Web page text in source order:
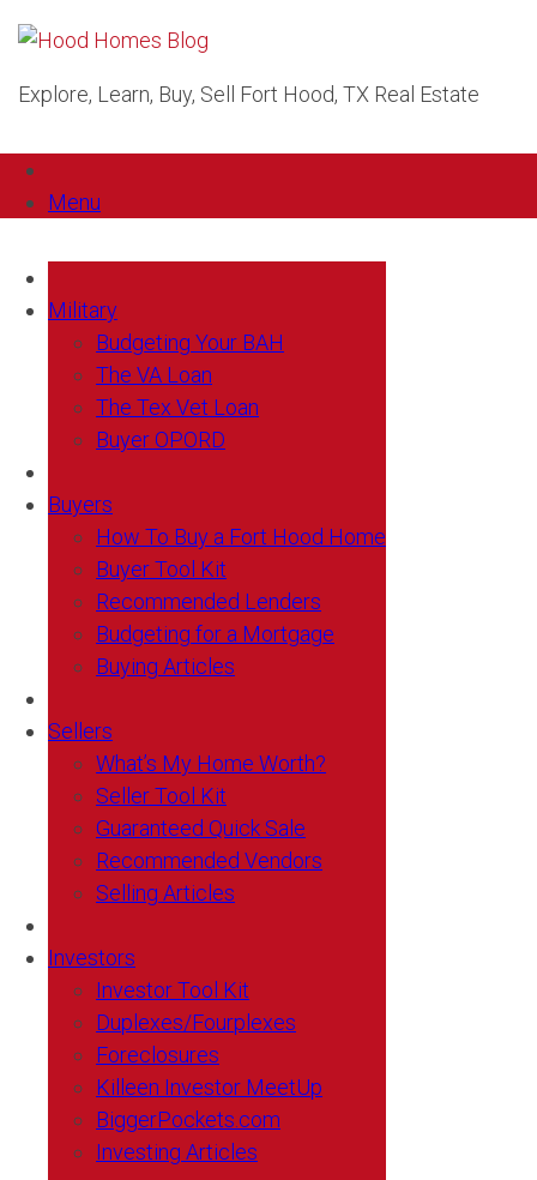
Explore, Learn, Buy, Sell Fort Hood, TX Real Estate
Menu
Military
Budgeting Your BAH
The VA Loan
The Tex Vet Loan
Buyer OPORD
Buyers
How To Buy a Fort Hood Home
Buyer Tool Kit
Recommended Lenders
Budgeting for a Mortgage
Buying Articles
Sellers
What’s My Home Worth?
Seller Tool Kit
Guaranteed Quick Sale
Recommended Vendors
Selling Articles
Investors
Investor Tool Kit
Duplexes/Fourplexes
Foreclosures
Killeen Investor MeetUp
BiggerPockets.com
Investing Articles